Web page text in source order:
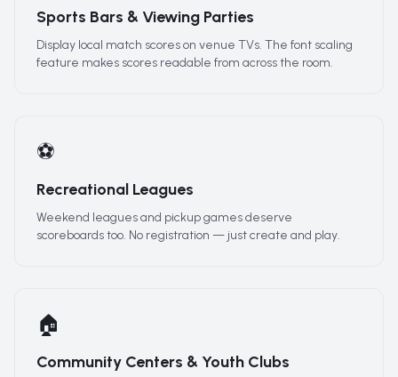
Sports Bars & Viewing Parties
Display local match scores on venue TVs. The font scaling
feature makes scores readable from across the room.
⚽
Recreational Leagues
Weekend leagues and pickup games deserve
scoreboards too. No registration — just create and play.
🏠
Community Centers & Youth Clubs